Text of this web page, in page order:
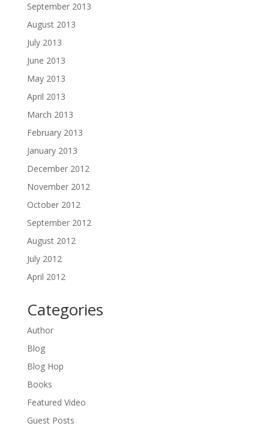
September 2013
August 2013
July 2013
June 2013
May 2013
April 2013
March 2013
February 2013
January 2013
December 2012
November 2012
October 2012
September 2012
August 2012
July 2012
April 2012
Categories
Author
Blog
Blog Hop
Books
Featured Video
Guest Posts